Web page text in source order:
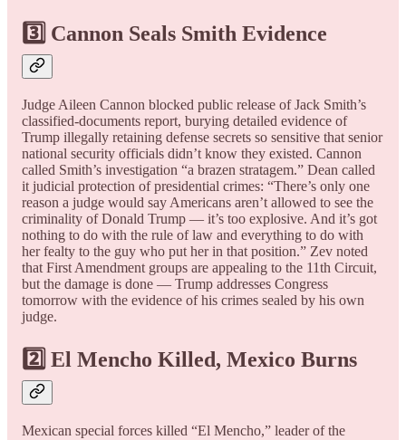
3️⃣ Cannon Seals Smith Evidence
Judge Aileen Cannon blocked public release of Jack Smith’s
classified-documents report, burying detailed evidence of
Trump illegally retaining defense secrets so sensitive that senior
national security officials didn’t know they existed. Cannon
called Smith’s investigation “a brazen stratagem.” Dean called
it judicial protection of presidential crimes: “There’s only one
reason a judge would say Americans aren’t allowed to see the
criminality of Donald Trump — it’s too explosive. And it’s got
nothing to do with the rule of law and everything to do with
her fealty to the guy who put her in that position.” Zev noted
that First Amendment groups are appealing to the 11th Circuit,
but the damage is done — Trump addresses Congress
tomorrow with the evidence of his crimes sealed by his own
judge.
2️⃣ El Mencho Killed, Mexico Burns
Mexican special forces killed “El Mencho,” leader of the